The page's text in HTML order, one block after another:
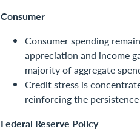
Consumer
Consumer spending
appreciation and income
majority of aggregate
Credit stress is
reinforcing the
Federal Reserve Policy